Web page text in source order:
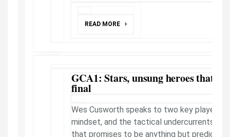
READ MORE
GCA1: Stars, unsung heroes that
final
Wes Cusworth speaks to two key players
mindset, and the tactical undercurrents
that promises to be anything but